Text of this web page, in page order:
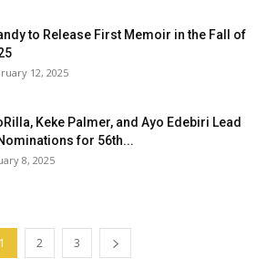
to Release First Memoir in the Fall of
12, 2025
Keke Palmer, and Ayo Edebiri Lead
for 56th...
8, 2025
1 2 3